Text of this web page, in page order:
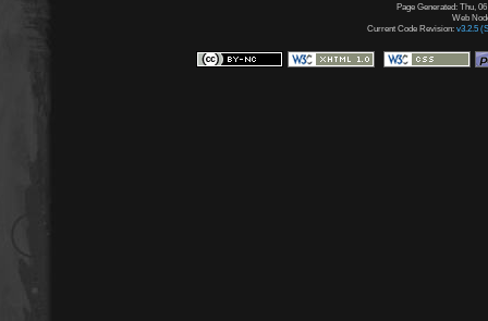
Page Generated: Thu,
Web
Current Code Revision: v3.2.5